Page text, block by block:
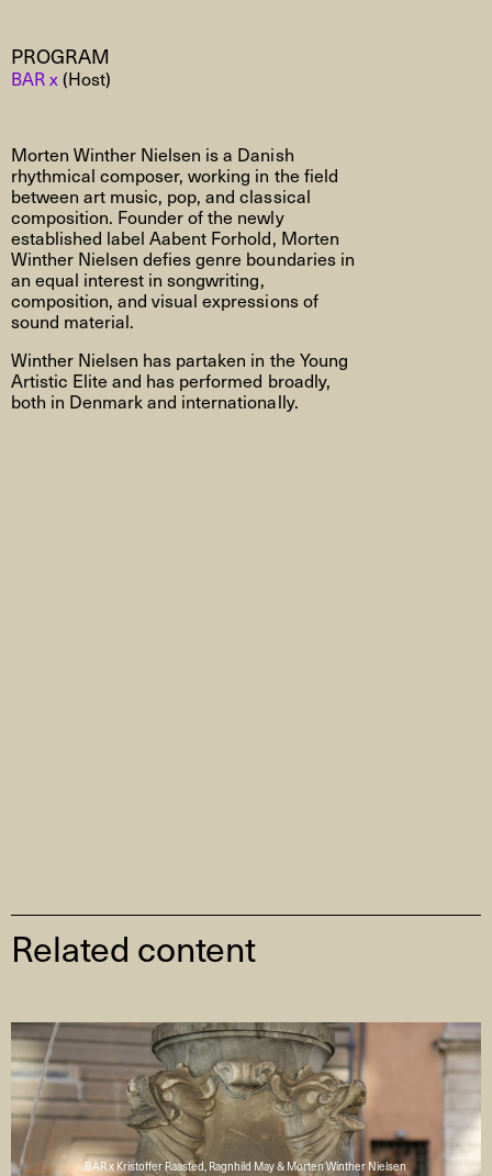
PROGRAM
BAR x(Host)
Morten Winther Nielsen is a Danish
rhythmical composer, working in the field
between art music, pop, and classical
composition. Founder of the newly
established label Aabent Forhold, Morten
Winther Nielsen defies genre boundaries in
an equal interest in songwriting,
composition, and visual expressions of
sound material.
Winther Nielsen has partaken in the Young
Artistic Elite and has performed broadly,
both in Denmark and internationally.
Related content
BAR x Kristoffer Raasted, Ragnhild May & Morten Winther Nielsen